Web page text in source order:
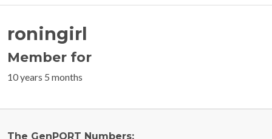
roningirl
Member for
10 years 5 months
The GenPORT Numbers: